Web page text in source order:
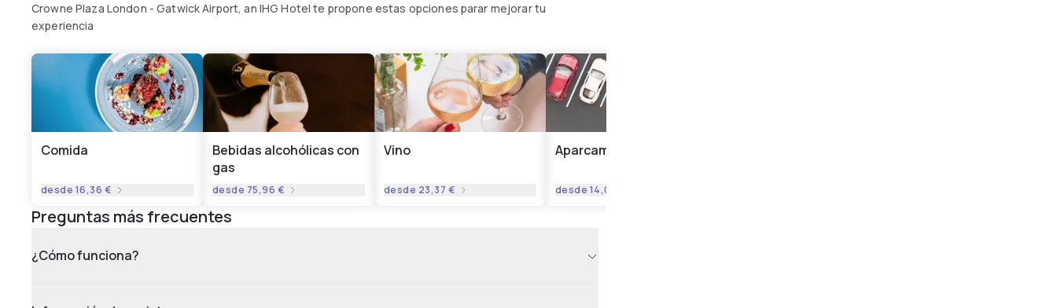
Crowne Plaza London - Gatwick Airport, an IHG Hotel te propone estas opciones parar mejorar tu
experiencia
Comida
desde 16,36 €
Bebidas alcohólicas con
gas
desde 75,96 €
Vino
desde 23,37 €
Aparcamiento
desde 14,02 €
Preguntas más frecuentes
¿Cómo funciona?